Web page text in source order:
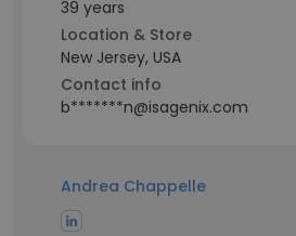
39 years
Location & Store
New Jersey, USA
Contact info
b*******n@isagenix.com
Andrea Chappelle